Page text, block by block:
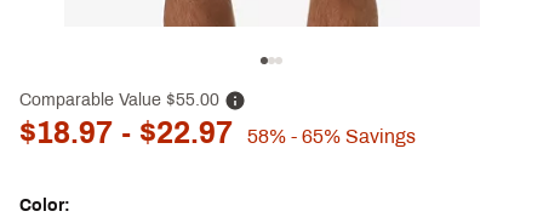
Comparable Value $55.00
$18.97 - $22.97 58% - 65% Savings
Color: